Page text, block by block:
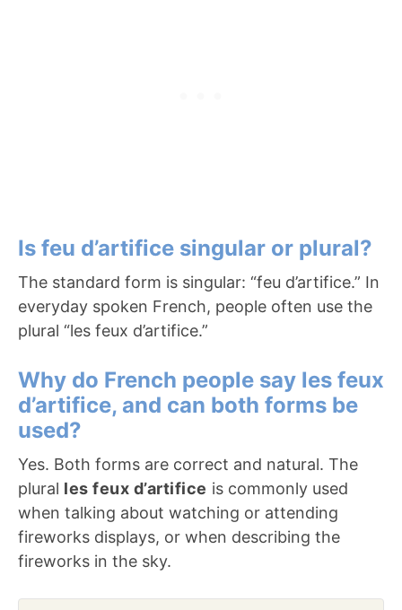
Is feu d’artifice singular or plural?
The standard form is singular: “feu d’artifice.” In
everyday spoken French, people often use the
plural “les feux d’artifice.”
Why do French people say les feux
d’artifice, and can both forms be
used?
Yes. Both forms are correct and natural. The
plural les feux d’artifice is commonly used
when talking about watching or attending
fireworks displays, or when describing the
fireworks in the sky.